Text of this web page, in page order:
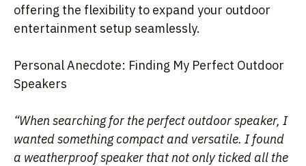
offering the flexibility to expand your outdoor
entertainment setup seamlessly.
Personal Anecdote: Finding My Perfect Outdoor
Speakers
“When searching for the perfect outdoor speaker, I
wanted something compact and versatile. I found
a weatherproof speaker that not only ticked all the